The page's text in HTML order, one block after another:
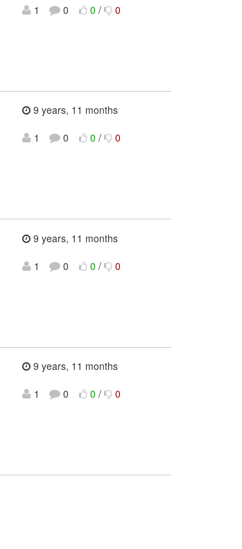
1
0 0 / 0
9 years, 11 months
1
0 0 / 0
9 years, 11 months
1
0 0 / 0
9 years, 11 months
1
0 0 / 0